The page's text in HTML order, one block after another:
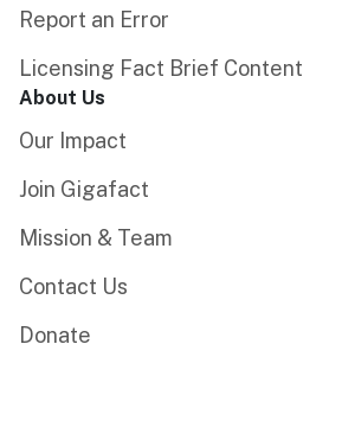
Report an Error
Licensing Fact Brief Content
About Us
Our Impact
Join Gigafact
Mission & Team
Contact Us
Donate